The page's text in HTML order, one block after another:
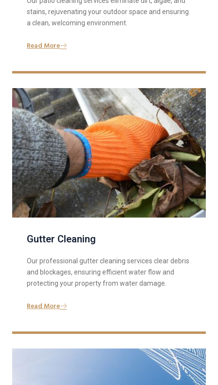
stains, rejuvenating your outdoor space and ensuring
a clean, welcoming environment.
Read More
Gutter Cleaning
Our professional gutter cleaning services clear debris
and blockages, ensuring efficient water flow and
protecting your property from water damage.
Read More